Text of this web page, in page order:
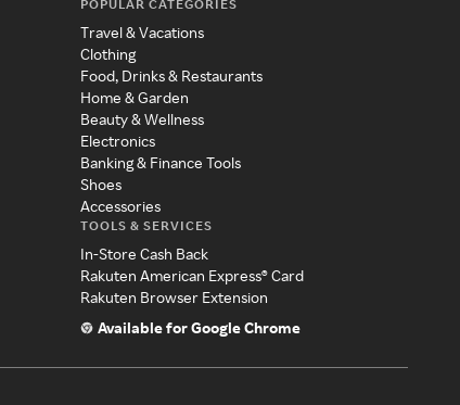
POPULAR CATEGORIES
Travel & Vacations
Clothing
Food, Drinks & Restaurants
Home & Garden
Beauty & Wellness
Electronics
Banking & Finance Tools
Shoes
Accessories
TOOLS & SERVICES
In-Store Cash Back
Rakuten American Express® Card
Rakuten Browser Extension
Available for Google Chrome